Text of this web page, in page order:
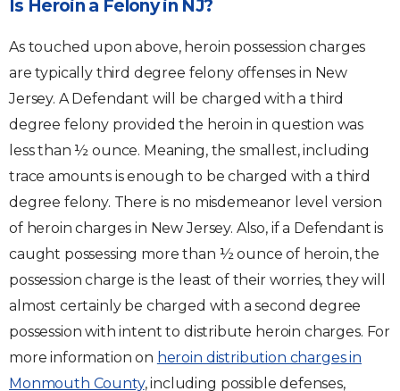
Is Heroin a Felony in NJ?
As touched upon above, heroin possession charges
are typically third degree felony offenses in New
Jersey. A Defendant will be charged with a third
degree felony provided the heroin in question was
less than ½ ounce. Meaning, the smallest, including
trace amounts is enough to be charged with a third
degree felony. There is no misdemeanor level version
of heroin charges in New Jersey. Also, if a Defendant is
caught possessing more than ½ ounce of heroin, the
possession charge is the least of their worries, they will
almost certainly be charged with a second degree
possession with intent to distribute heroin charges. For
more information on heroin distribution charges in
Monmouth County, including possible defenses,